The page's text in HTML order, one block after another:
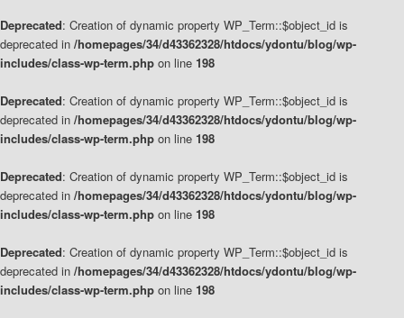
Deprecated: Creation of dynamic property WP_Term::$object_id is
deprecated in /homepages/34/d43362328/htdocs/ydontu/blog/wp-
includes/class-wp-term.php on line 198
Deprecated: Creation of dynamic property WP_Term::$object_id is
deprecated in /homepages/34/d43362328/htdocs/ydontu/blog/wp-
includes/class-wp-term.php on line 198
Deprecated: Creation of dynamic property WP_Term::$object_id is
deprecated in /homepages/34/d43362328/htdocs/ydontu/blog/wp-
includes/class-wp-term.php on line 198
Deprecated: Creation of dynamic property WP_Term::$object_id is
deprecated in /homepages/34/d43362328/htdocs/ydontu/blog/wp-
includes/class-wp-term.php on line 198